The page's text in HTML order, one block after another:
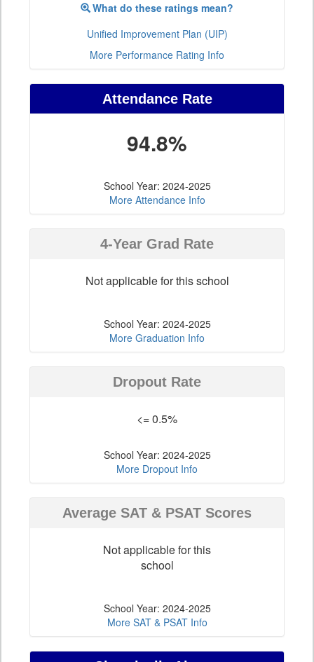
What do these ratings mean?
Unified Improvement Plan (UIP)
More Performance Rating Info
Attendance Rate
94.8%
School Year: 2024-2025
More Attendance Info
4-Year Grad Rate
Not applicable for this school
School Year: 2024-2025
More Graduation Info
Dropout Rate
<= 0.5%
School Year: 2024-2025
More Dropout Info
Average SAT & PSAT Scores
Not applicable for this
school
School Year: 2024-2025
More SAT & PSAT Info